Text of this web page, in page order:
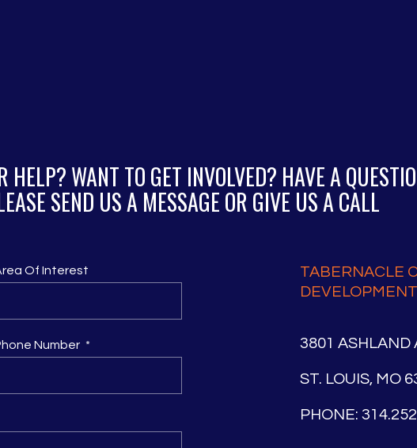
HELP? WANT TO GET INVOLVED? HAVE A
SEND US A MESSAGE OR GIVE US A CALL
Of Interest
Number
TABERNACLE
3801 ASHLAND
ST. LOUIS, MO
PHONE: